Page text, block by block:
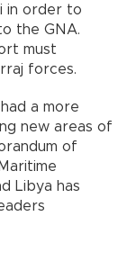
in order to
the GNA.
must
forces.
a more
new areas of
of
Libya has